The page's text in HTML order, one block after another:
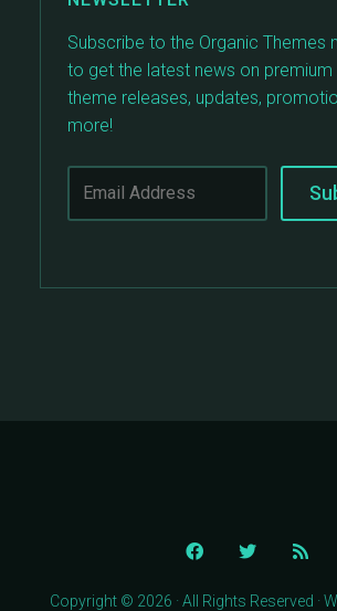
Subscribe to the Organic Themes
to get the latest news on premium
theme releases, updates,
more!
Copyright © 2026 · All Rights Reserved ·